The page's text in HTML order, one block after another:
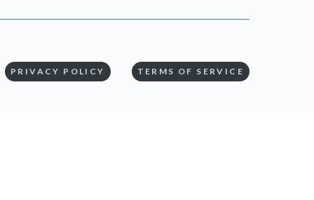
PRIVACY POLICY TERMS OF SERVICE